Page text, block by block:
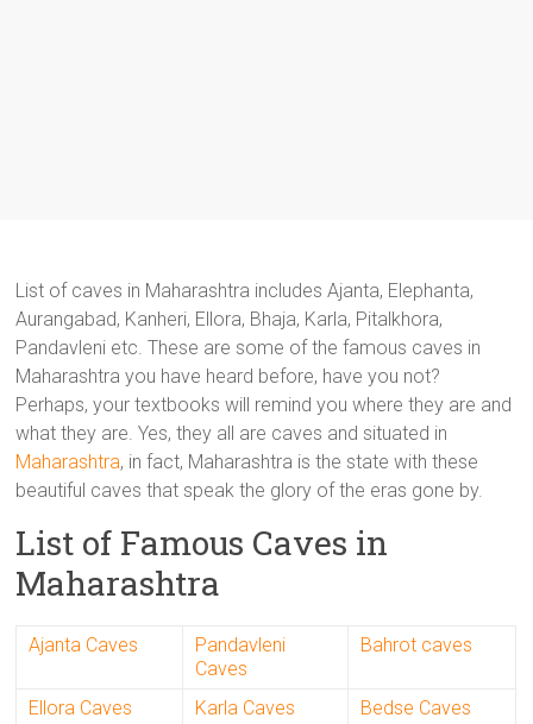
List of caves in Maharashtra includes Ajanta, Elephanta,
Aurangabad, Kanheri, Ellora, Bhaja, Karla, Pitalkhora,
Pandavleni etc. These are some of the famous caves in
Maharashtra you have heard before, have you not?
Perhaps, your textbooks will remind you where they are and
what they are. Yes, they all are caves and situated in
Maharashtra, in fact, Maharashtra is the state with these
beautiful caves that speak the glory of the eras gone by.
List of Famous Caves in
Maharashtra
Ajanta Caves
Pandavleni
Caves
Bahrot caves
Ellora Caves Karla Caves
Bedse Caves